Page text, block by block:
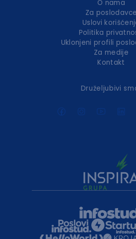
O nama
Za poslodavce
Uslovi
Politika
Uklonjeni profili
Za medije
Kontakt
Druželjubivi